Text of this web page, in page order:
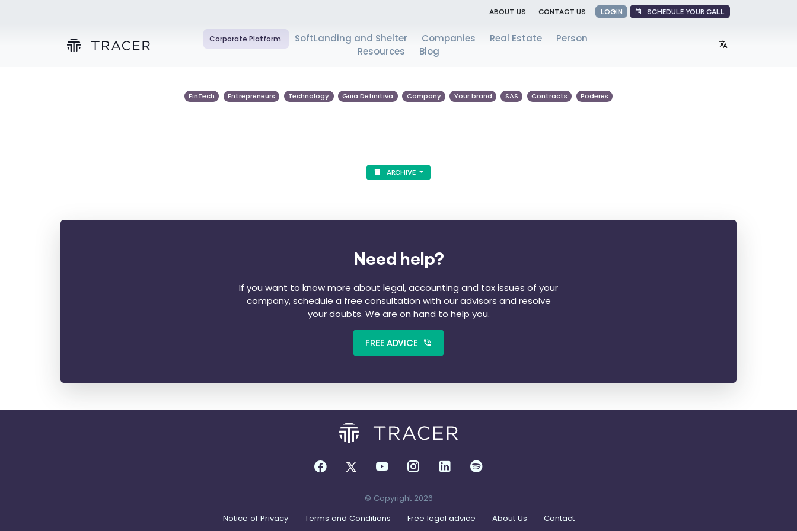
ABOUT US CONTACT US LOGIN SCHEDULE YOUR CALL
Corporate Platform SoftLanding and Shelter Companies Real Estate
Person
Resources
Blog
FinTech Entrepreneurs Technology Guía Definitiva Company Your brand SAS Contracts Poderes
ARCHIVE
Need help?
If you want to know more about legal, accounting and tax issues of your
company, schedule a free consultation with our advisors and resolve
your doubts. We are on hand to help you.
FREE ADVICE
© Copyright 2026
Notice of Privacy
Terms and Conditions Free legal advice About Us Contact